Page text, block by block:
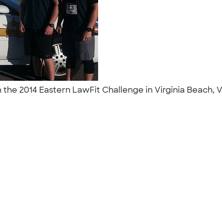
2014 Eastern LawFit Challenge in Virginia Beach,